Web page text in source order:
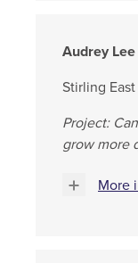
Audrey Lee
Stirling
Project:
grow more
More